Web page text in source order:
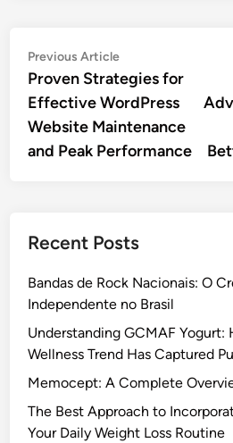
Post
navigation
Previous ArticlePrevious
article:
Proven Strategies for
Effective WordPress
Website Maintenance
and Peak Performance
Recent Posts
Bandas de Rock Nacionais: O
Independente no Brasil
Understanding GCMAF Yogurt:
Wellness Trend Has Captured
Memocept: A Complete
The Best Approach to
Your Daily Weight Loss Routine